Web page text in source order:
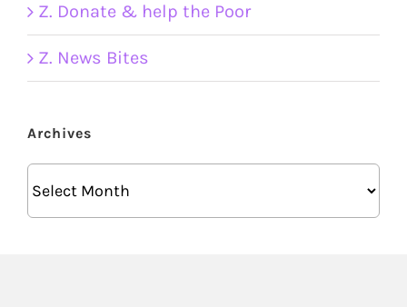
Z. Donate & help the Poor
Z. News Bites
Archives